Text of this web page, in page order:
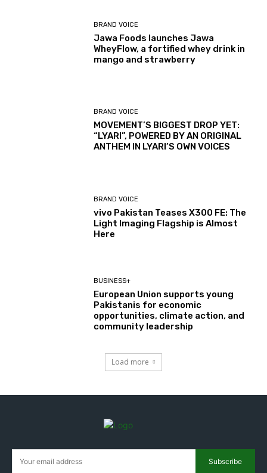
BRAND VOICE
Jawa Foods launches Jawa
WheyFlow, a fortified whey drink in
mango and strawberry
BRAND VOICE
MOVEMENT’S BIGGEST DROP YET:
“LYARI”, POWERED BY AN ORIGINAL
ANTHEM IN LYARI’S OWN VOICES
BRAND VOICE
vivo Pakistan Teases X300 FE: The
Light Imaging Flagship is Almost
Here
BUSINESS+
European Union supports young
Pakistanis for economic
opportunities, climate action, and
community leadership
Load more
Subscribe